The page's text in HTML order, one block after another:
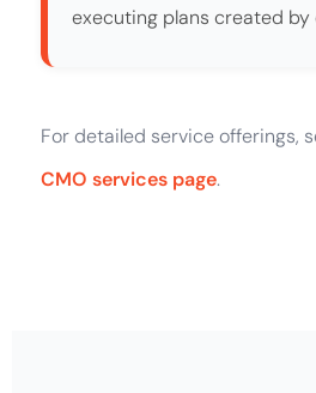
executing plans created by
For detailed service offerings,
CMO services page.